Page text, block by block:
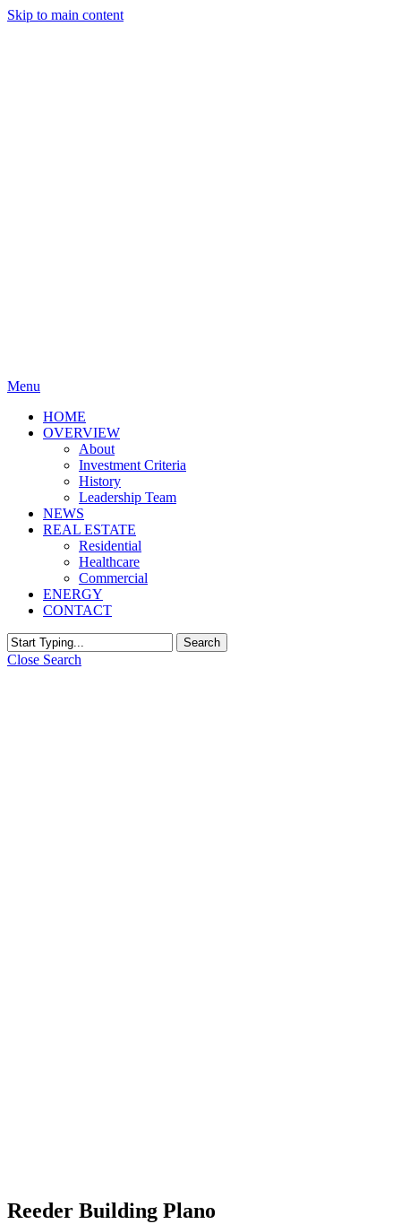
Skip to main content
Menu
HOME
OVERVIEW
About
Investment Criteria
History
Leadership Team
NEWS
REAL ESTATE
Residential
Healthcare
Commercial
ENERGY
CONTACT
Search
Close Search
Reeder Building Plano